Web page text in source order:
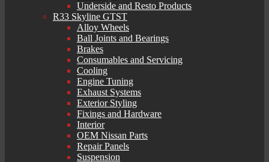
Underside and Resto Products
R33 Skyline GTST
Alloy Wheels
Ball Joints and Bearings
Brakes
Consumables and Servicing
Cooling
Engine Tuning
Exhaust Systems
Exterior Styling
Fixings and Hardware
Interior
OEM Nissan Parts
Repair Panels
Suspension